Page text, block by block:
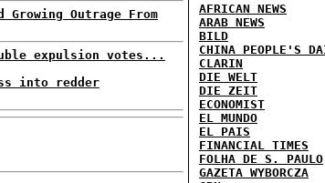
Growing Outrage From
expulsion votes...
into redder
AFRICAN NEWS
ARAB NEWS
BILD
CHINA PEOPLE'S
CLARIN
DIE WELT
DIE ZEIT
ECONOMIST
EL MUNDO
EL PAIS
FINANCIAL TIMES
FOLHA DE S. PAULO
GAZETA WYBORCZA